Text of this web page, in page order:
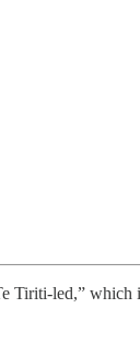
Tiriti-led,” which